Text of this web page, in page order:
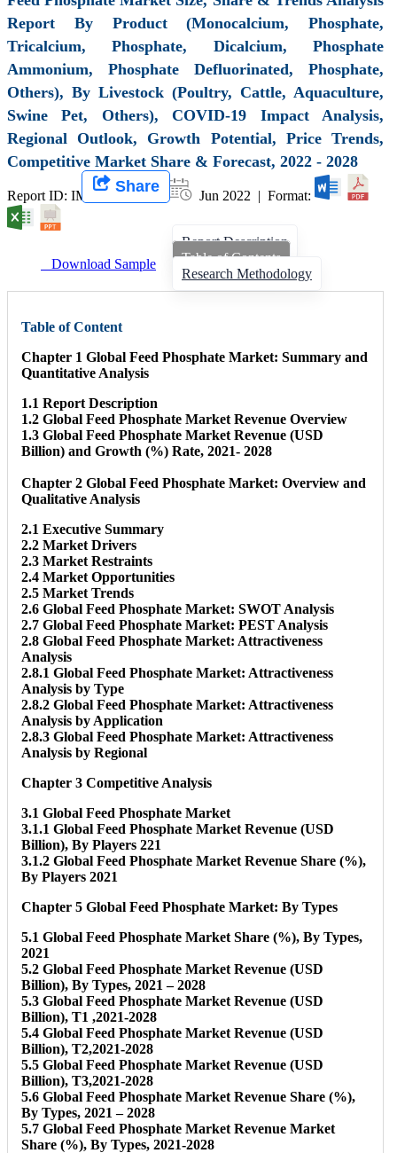
Report By Product (Monocalcium, Phosphate,
Tricalcium, Phosphate, Dicalcium, Phosphate
Ammonium, Phosphate Defluorinated, Phosphate,
Others), By Livestock (Poultry, Cattle, Aquaculture,
Swine Pet, Others), COVID-19 Impact Analysis,
Regional Outlook, Growth Potential, Price Trends,
Competitive Market Share & Forecast, 2022 - 2028
Report ID: IMIR 001838 | Jun 2022 | Format:
Share
Download Sample
Report Description
Table of Contents
Research Methodology
Table of Content
Chapter 1 Global Feed Phosphate Market: Summary and
Quantitative Analysis
1.1 Report Description
1.2 Global Feed Phosphate Market Revenue Overview
1.3 Global Feed Phosphate Market Revenue (USD
Billion) and Growth (%) Rate, 2021- 2028
Chapter 2 Global Feed Phosphate Market: Overview and
Qualitative Analysis
2.1 Executive Summary
2.2 Market Drivers
2.3 Market Restraints
2.4 Market Opportunities
2.5 Market Trends
2.6 Global Feed Phosphate Market: SWOT Analysis
2.7 Global Feed Phosphate Market: PEST Analysis
2.8 Global Feed Phosphate Market: Attractiveness
Analysis
2.8.1 Global Feed Phosphate Market: Attractiveness
Analysis by Type
2.8.2 Global Feed Phosphate Market: Attractiveness
Analysis by Application
2.8.3 Global Feed Phosphate Market: Attractiveness
Analysis by Regional
Chapter 3 Competitive Analysis
3.1 Global Feed Phosphate Market
3.1.1 Global Feed Phosphate Market Revenue (USD
Billion), By Players 221
3.1.2 Global Feed Phosphate Market Revenue Share (%),
By Players 2021
Chapter 5 Global Feed Phosphate Market: By Types
5.1 Global Feed Phosphate Market Share (%), By Types,
2021
5.2 Global Feed Phosphate Market Revenue (USD
Billion), By Types, 2021 – 2028
5.3 Global Feed Phosphate Market Revenue (USD
Billion), T1 ,2021-2028
5.4 Global Feed Phosphate Market Revenue (USD
Billion), T2,2021-2028
5.5 Global Feed Phosphate Market Revenue (USD
Billion), T3,2021-2028
5.6 Global Feed Phosphate Market Revenue Share (%),
By Types, 2021 – 2028
5.7 Global Feed Phosphate Market Revenue Market
Share (%), By Types, 2021-2028